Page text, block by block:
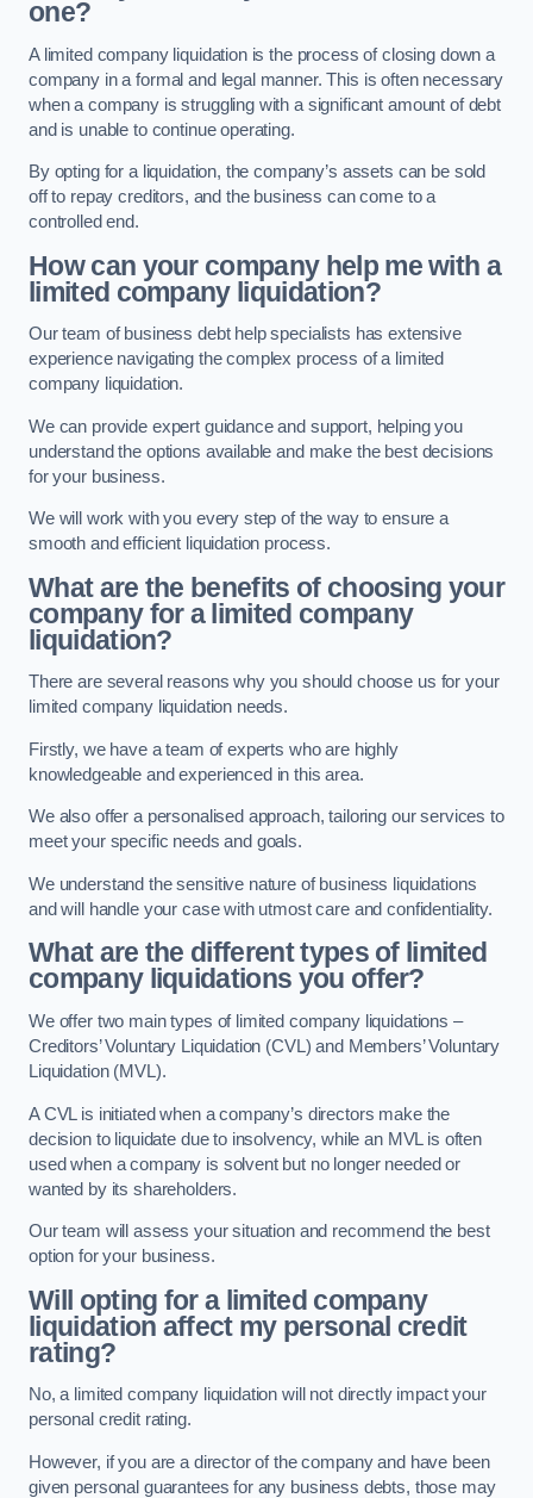
one?
A limited company liquidation is the process of closing down a
company in a formal and legal manner. This is often necessary
when a company is struggling with a significant amount of debt
and is unable to continue operating.
By opting for a liquidation, the company’s assets can be sold
off to repay creditors, and the business can come to a
controlled end.
How can your company help me with a
limited company liquidation?
Our team of business debt help specialists has extensive
experience navigating the complex process of a limited
company liquidation.
We can provide expert guidance and support, helping you
understand the options available and make the best decisions
for your business.
We will work with you every step of the way to ensure a
smooth and efficient liquidation process.
What are the benefits of choosing your
company for a limited company
liquidation?
There are several reasons why you should choose us for your
limited company liquidation needs.
Firstly, we have a team of experts who are highly
knowledgeable and experienced in this area.
We also offer a personalised approach, tailoring our services to
meet your specific needs and goals.
We understand the sensitive nature of business liquidations
and will handle your case with utmost care and confidentiality.
What are the different types of limited
company liquidations you offer?
We offer two main types of limited company liquidations –
Creditors’ Voluntary Liquidation (CVL) and Members’ Voluntary
Liquidation (MVL).
A CVL is initiated when a company’s directors make the
decision to liquidate due to insolvency, while an MVL is often
used when a company is solvent but no longer needed or
wanted by its shareholders.
Our team will assess your situation and recommend the best
option for your business.
Will opting for a limited company
liquidation affect my personal credit
rating?
No, a limited company liquidation will not directly impact your
personal credit rating.
However, if you are a director of the company and have been
given personal guarantees for any business debts, those may